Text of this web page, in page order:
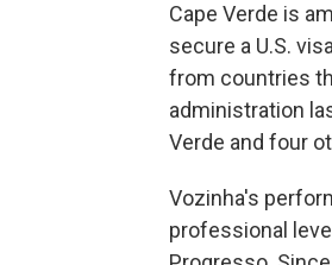
Cape Verde is
secure a U.S.
from countries
administration
Verde and four
Vozinha's
professional